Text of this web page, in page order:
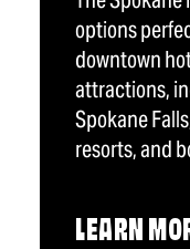
options
downtown
attractions,
Spokane
resorts, and
LEARN